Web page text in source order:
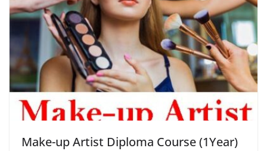
Make-up Artist Diploma Course (1Year)